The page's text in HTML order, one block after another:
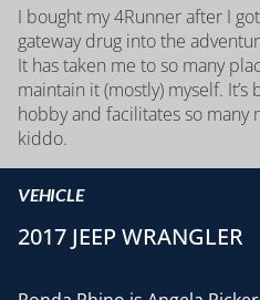
I bought my 4Runner after I
gateway drug into the
It has taken me to so many
maintain it (mostly) myself.
hobby and facilitates so
kiddo.
VEHICLE
2017 JEEP WRANGLER